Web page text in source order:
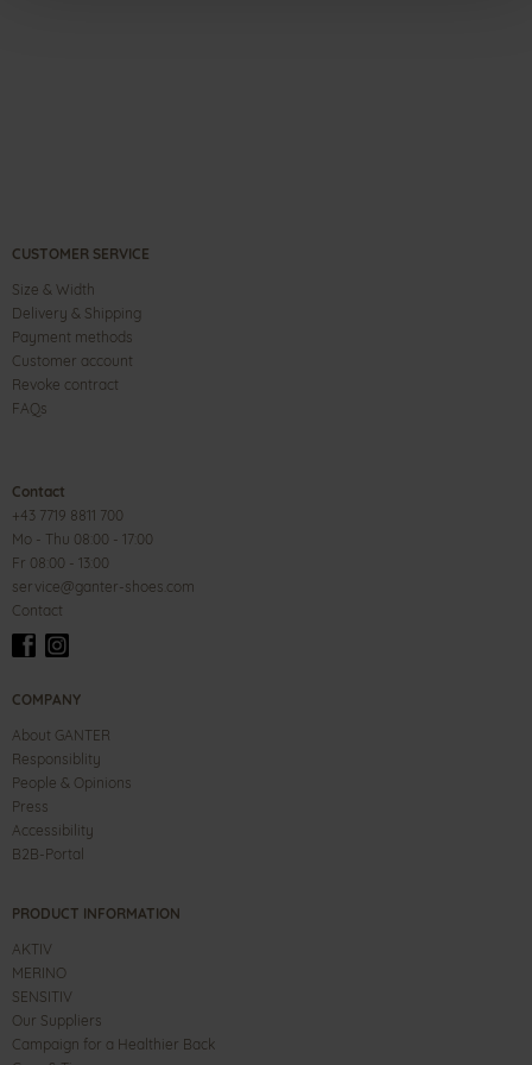
CUSTOMER SERVICE
Size & Width
Delivery & Shipping
Payment methods
Customer account
Revoke contract
FAQs
Contact
+43 7719 8811 700
Mo - Thu 08:00 - 17:00
Fr 08:00 - 13:00
service@ganter-shoes.com
Contact
COMPANY
About GANTER
Responsiblity
People & Opinions
Press
Accessibility
B2B-Portal
PRODUCT INFORMATION
AKTIV
MERINO
SENSITIV
Our Suppliers
Campaign for a Healthier Back